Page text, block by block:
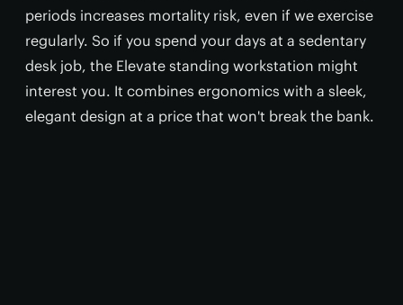
periods increases mortality risk, even if we exercise
regularly. So if you spend your days at a sedentary
desk job, the Elevate standing workstation might
interest you. It combines ergonomics with a sleek,
elegant design at a price that won't break the bank.